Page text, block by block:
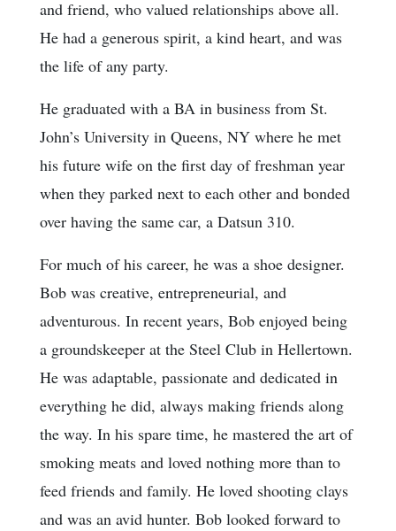
and friend, who valued relationships above all.
He had a generous spirit, a kind heart, and was
the life of any party.
He graduated with a BA in business from St.
John’s University in Queens, NY where he met
his future wife on the first day of freshman year
when they parked next to each other and bonded
over having the same car, a Datsun 310.
For much of his career, he was a shoe designer.
Bob was creative, entrepreneurial, and
adventurous. In recent years, Bob enjoyed being
a groundskeeper at the Steel Club in Hellertown.
He was adaptable, passionate and dedicated in
everything he did, always making friends along
the way. In his spare time, he mastered the art of
smoking meats and loved nothing more than to
feed friends and family. He loved shooting clays
and was an avid hunter. Bob looked forward to